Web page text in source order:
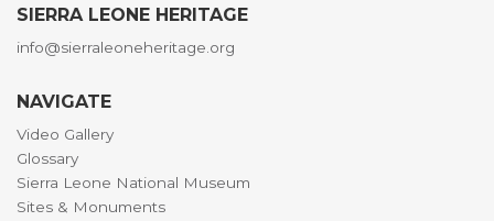
SIERRA LEONE HERITAGE
info@sierraleoneheritage.org
NAVIGATE
Video Gallery
Glossary
Sierra Leone National Museum
Sites & Monuments